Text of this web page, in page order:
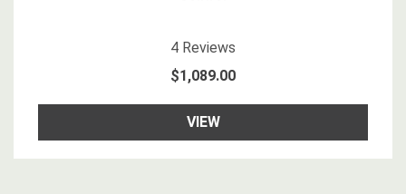
4.75star rating
4 Reviews
$1,089.00
VIEW